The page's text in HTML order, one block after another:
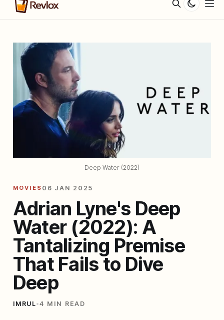
Deep Water (2022)
MOVIES 06 JAN 2025
Adrian Lyne's Deep
Water (2022): A
Tantalizing Premise
That Fails to Dive
Deep
IMRUL•4 MIN READ